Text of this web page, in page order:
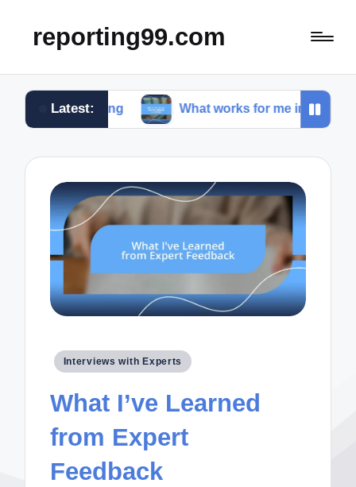
reporting99.com
Latest: What works for me in content creation
Posted
Interviews with Experts
What I’ve Learned
from Expert
Feedback